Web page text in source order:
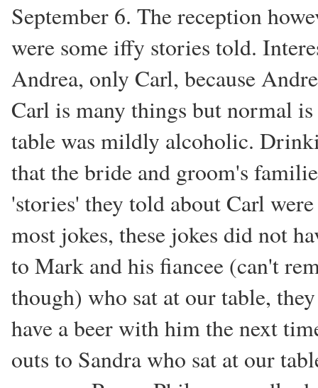
September 6. The reception
were some iffy stories told.
Andrea, only Carl, because
Carl is many things but normal
table was mildly alcoholic.
that the bride and groom's
'stories' they told about Carl
most jokes, these jokes did not
to Mark and his fiancee (can't
though) who sat at our table,
have a beer with him the next
outs to Sandra who sat at our